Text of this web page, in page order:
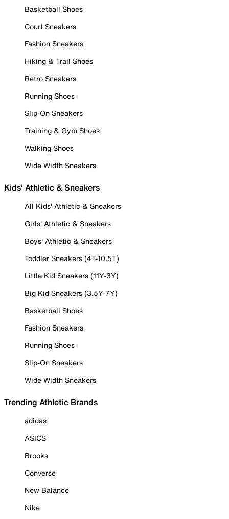
Basketball Shoes
Court Sneakers
Fashion Sneakers
Hiking & Trail Shoes
Retro Sneakers
Running Shoes
Slip-On Sneakers
Training & Gym Shoes
Walking Shoes
Wide Width Sneakers
Kids' Athletic & Sneakers
All Kids' Athletic & Sneakers
Girls' Athletic & Sneakers
Boys' Athletic & Sneakers
Toddler Sneakers (4T-10.5T)
Little Kid Sneakers (11Y-3Y)
Big Kid Sneakers (3.5Y-7Y)
Basketball Shoes
Fashion Sneakers
Running Shoes
Slip-On Sneakers
Wide Width Sneakers
Trending Athletic Brands
adidas
ASICS
Brooks
Converse
New Balance
Nike